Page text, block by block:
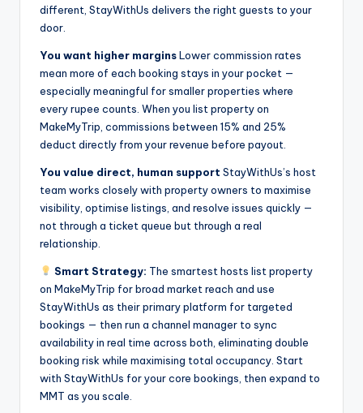
different, StayWithUs delivers the right guests to your
door.
You want higher marginsLower commission rates
mean more of each booking stays in your pocket —
especially meaningful for smaller properties where
every rupee counts. When you list property on
MakeMyTrip, commissions between 15% and 25%
deduct directly from your revenue before payout.
You value direct, human support StayWithUs’s host
team works closely with property owners to maximise
visibility, optimise listings, and resolve issues quickly —
not through a ticket queue but through a real
relationship.
Smart Strategy: The smartest hosts list property
on MakeMyTrip for broad market reach and use
StayWithUs as their primary platform for targeted
bookings — then run a channel manager to sync
availability in real time across both, eliminating double
booking risk while maximising total occupancy. Start
with StayWithUs for your core bookings, then expand to
MMT as you scale.